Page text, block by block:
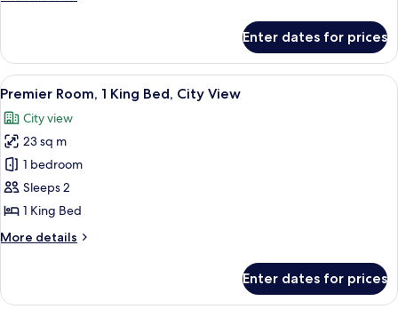
Double
Room,
Double
Enter dates for prices
View
all
photos
for
Premier
Room,
1
Bed,
A hotel room with a bed, a desk, a
5
Premier Room, 1 King Bed, City View
City view
23 sq m
1 bedroom
Sleeps 2
1 King Bed
More details
More
Room,
Enter dates for prices